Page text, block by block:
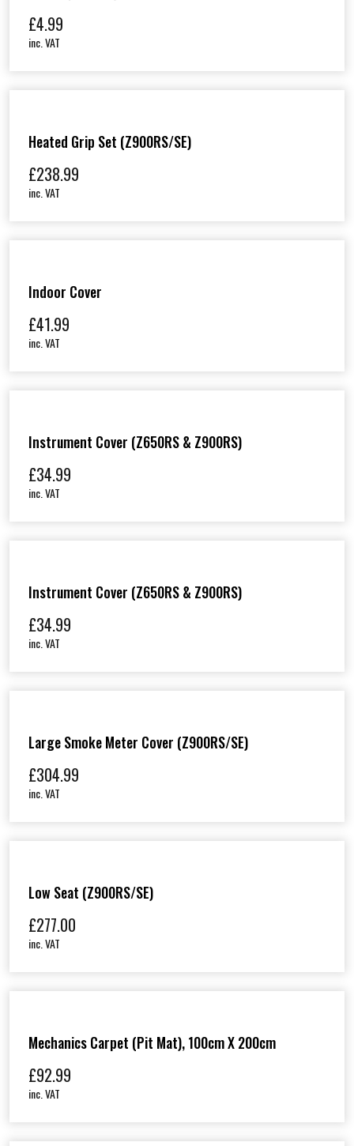
£4.99
inc. VAT
Heated Grip Set (Z900RS/SE)
£238.99
inc. VAT
Indoor Cover
£41.99
inc. VAT
Instrument Cover (Z650RS & Z900RS)
£34.99
inc. VAT
Instrument Cover (Z650RS & Z900RS)
£34.99
inc. VAT
Large Smoke Meter Cover (Z900RS/SE)
£304.99
inc. VAT
Low Seat (Z900RS/SE)
£277.00
inc. VAT
Mechanics Carpet (Pit Mat), 100cm X 200cm
£92.99
inc. VAT